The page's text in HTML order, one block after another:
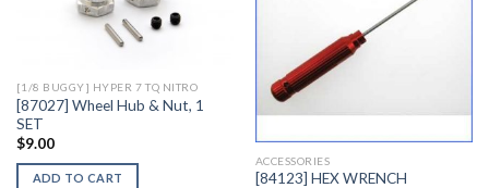
Add to
Wishlist
[1/8 BUGGY] HYPER 7 TQ NITRO
[87027] Wheel Hub & Nut, 1
SET
$9.00
ADD TO CART
ACCESSORIES
[84123] HEX WRENCH